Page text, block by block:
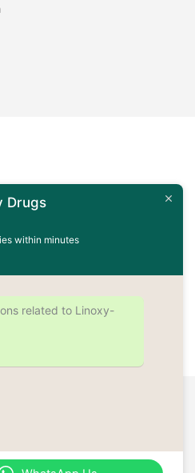
Floor, Somdutt Chamber-II,
Delhi – 110066, Delhi, India
Drugs
within minutes
related to Linoxy-